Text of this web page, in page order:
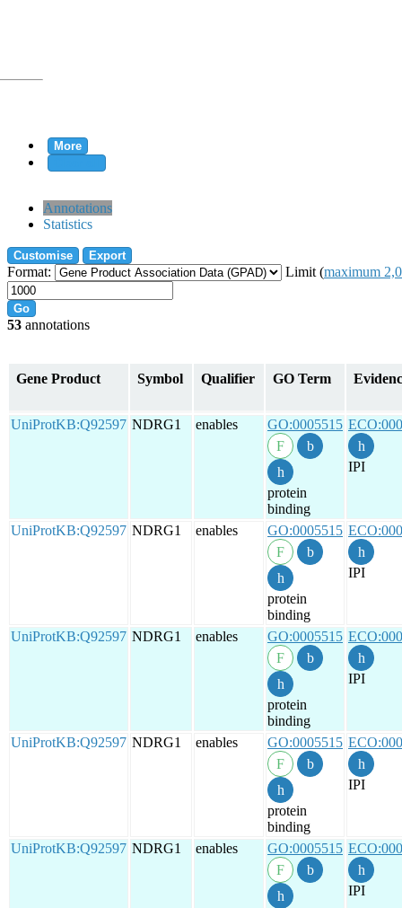
More
Annotations
Statistics
Customise Export
Format: Limit (maximum
Go
53 annotations
Gene Product Symbol Qualifier GO Term
UniProtKB:Q92597 NDRG1 enables GO:0005515
protein
binding
IPI
UniProtKB:Q92597 NDRG1 enables GO:0005515
protein
binding
IPI
UniProtKB:Q92597 NDRG1 enables GO:0005515
protein
binding
IPI
UniProtKB:Q92597 NDRG1 enables GO:0005515
protein
binding
IPI
UniProtKB:Q92597 NDRG1 enables GO:0005515
IPI